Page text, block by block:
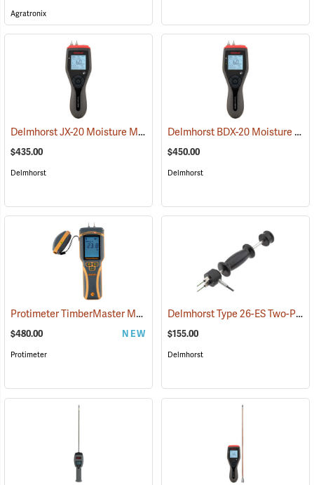
Agratronix
Delmhorst JX-20 Moisture Meter (79358)
$435.00
Delmhorst
Delmhorst BDX-20 Moisture Meter
$450.00
Delmhorst
Protimeter TimberMaster Moisture Meter, Model BLD5675 (79446)
$480.00 NEW
Protimeter
Delmhorst Type 26-ES Two-Pin Hammer Probe Electrode
$155.00
Delmhorst